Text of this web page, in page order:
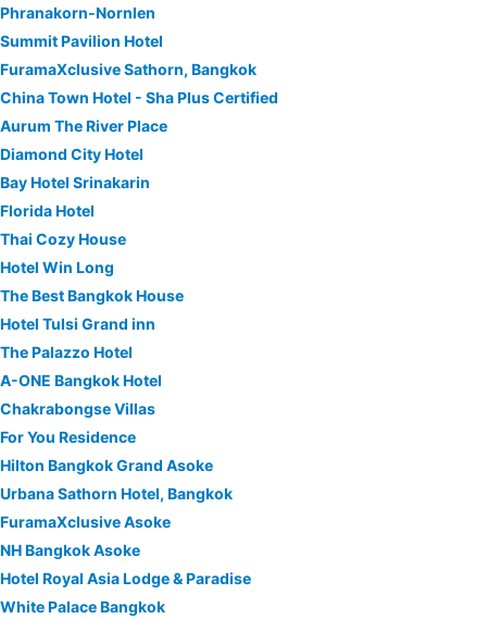
Phranakorn-Nornlen
Summit Pavilion Hotel
FuramaXclusive Sathorn, Bangkok
China Town Hotel - Sha Plus Certified
Aurum The River Place
Diamond City Hotel
Bay Hotel Srinakarin
Florida Hotel
Thai Cozy House
Hotel Win Long
The Best Bangkok House
Hotel Tulsi Grand inn
The Palazzo Hotel
A-ONE Bangkok Hotel
Chakrabongse Villas
For You Residence
Hilton Bangkok Grand Asoke
Urbana Sathorn Hotel, Bangkok
FuramaXclusive Asoke
NH Bangkok Asoke
Hotel Royal Asia Lodge & Paradise
White Palace Bangkok